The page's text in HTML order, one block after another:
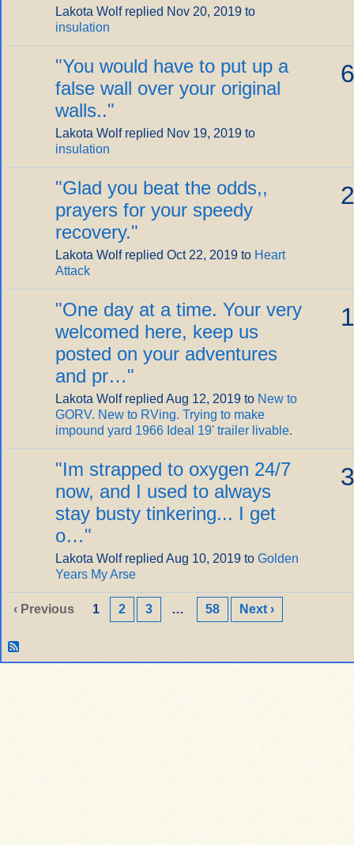
Lakota Wolf replied Nov 20, 2019 to
insulation
"You would have to put up a
false wall over your original
walls.."
Lakota Wolf replied Nov 19, 2019 to
insulation
6
"Glad you beat the odds,,
prayers for your speedy
recovery."
Lakota Wolf replied Oct 22, 2019 to Heart
Attack
2
"One day at a time. Your very
welcomed here, keep us
posted on your adventures
and pr…"
Lakota Wolf replied Aug 12, 2019 to New to
GORV. New to RVing. Trying to make
impound yard 1966 Ideal 19' trailer livable.
1
"Im strapped to oxygen 24/7
now, and I used to always
stay busty tinkering... I get
o…"
Lakota Wolf replied Aug 10, 2019 to Golden
Years My Arse
3
‹ Previous 1 2 3 … 58 Next ›